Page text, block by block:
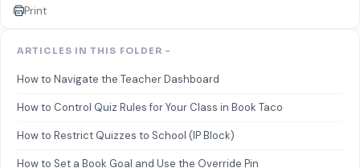
Print
ARTICLES IN THIS FOLDER -
How to Navigate the Teacher Dashboard
How to Control Quiz Rules for Your Class in Book Taco
How to Restrict Quizzes to School (IP Block)
How to Set a Book Goal and Use the Override Pin